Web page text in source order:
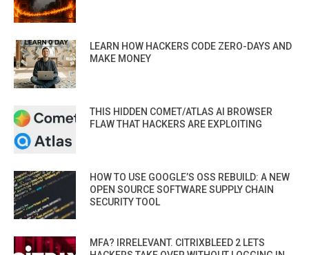
LEARN HOW HACKERS CODE ZERO-DAYS AND
MAKE MONEY
THIS HIDDEN COMET/ATLAS AI BROWSER
FLAW THAT HACKERS ARE EXPLOITING
HOW TO USE GOOGLE’S OSS REBUILD: A NEW
OPEN SOURCE SOFTWARE SUPPLY CHAIN
SECURITY TOOL
MFA? IRRELEVANT. CITRIXBLEED 2 LETS